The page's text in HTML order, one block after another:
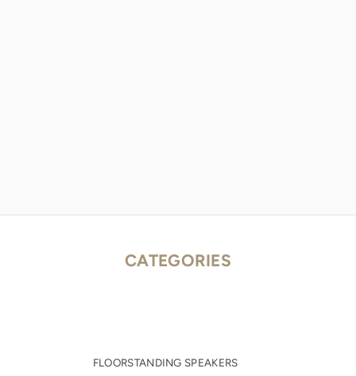
CATEGORIES
FLOORSTANDING SPEAKERS